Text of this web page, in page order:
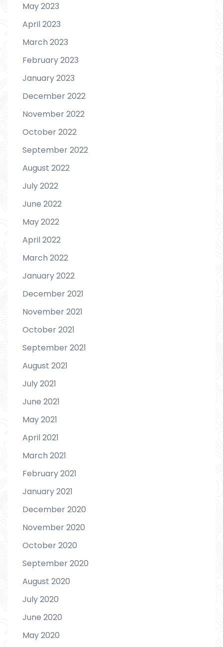
May 2023
April 2023
March 2023
February 2023
January 2023
December 2022
November 2022
October 2022
September 2022
August 2022
July 2022
June 2022
May 2022
April 2022
March 2022
January 2022
December 2021
November 2021
October 2021
September 2021
August 2021
July 2021
June 2021
May 2021
April 2021
March 2021
February 2021
January 2021
December 2020
November 2020
October 2020
September 2020
August 2020
July 2020
June 2020
May 2020